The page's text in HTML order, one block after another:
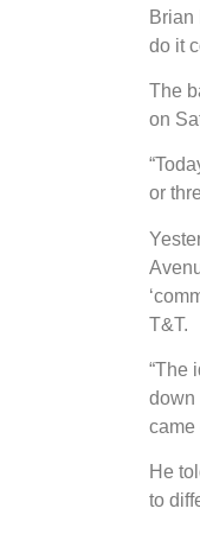
Brian
do it
The
on
or
T&T.
“The
down
came
He
to